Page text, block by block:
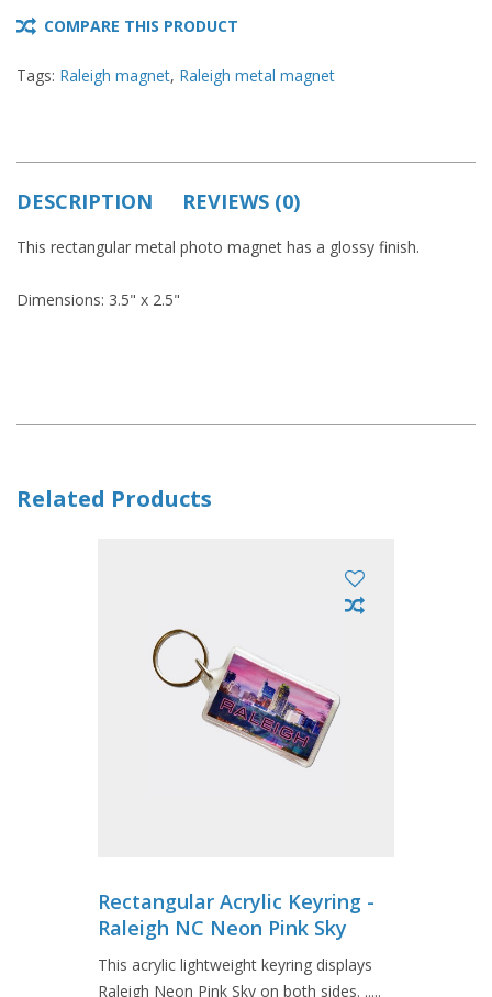
COMPARE THIS PRODUCT
Tags: Raleigh magnet, Raleigh metal magnet
DESCRIPTION REVIEWS (0)
This rectangular metal photo magnet has a glossy finish.
Dimensions: 3.5" x 2.5"
Related Products
Rectangular Acrylic Keyring -
Raleigh NC Neon Pink Sky
This acrylic lightweight keyring displays
Raleigh Neon Pink Sky on both sides. .....